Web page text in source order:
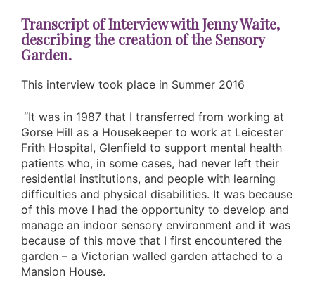
Transcript of Interview with Jenny Waite,
describing the creation of the Sensory
Garden.
This interview took place in Summer 2016
“It was in 1987 that I transferred from working at
Gorse Hill as a Housekeeper to work at Leicester
Frith Hospital, Glenfield to support mental health
patients who, in some cases, had never left their
residential institutions, and people with learning
difficulties and physical disabilities. It was because
of this move I had the opportunity to develop and
manage an indoor sensory environment and it was
because of this move that I first encountered the
garden – a Victorian walled garden attached to a
Mansion House.